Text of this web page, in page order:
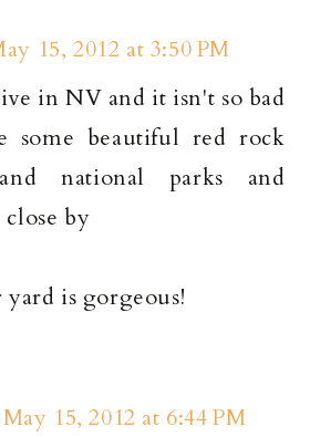
15, 2012 at 3:50 PM
in NV and it isn't so bad
some beautiful red rock
national parks and
by
yard is gorgeous!
May 15, 2012 at 6:44 PM